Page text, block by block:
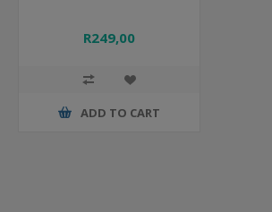
R249,00
ADD TO CART